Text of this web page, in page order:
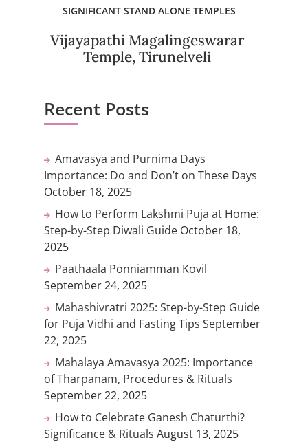
SIGNIFICANT STAND ALONE TEMPLES
Vijayapathi Magalingeswarar
Temple, Tirunelveli
Recent Posts
Amavasya and Purnima Days
Importance: Do and Don’t on These Days
October 18, 2025
How to Perform Lakshmi Puja at Home:
Step-by-Step Diwali Guide October 18,
2025
Paathaala Ponniamman Kovil
September 24, 2025
Mahashivratri 2025: Step-by-Step Guide
for Puja Vidhi and Fasting Tips September
22, 2025
Mahalaya Amavasya 2025: Importance
of Tharpanam, Procedures & Rituals
September 22, 2025
How to Celebrate Ganesh Chaturthi?
Significance & Rituals August 13, 2025